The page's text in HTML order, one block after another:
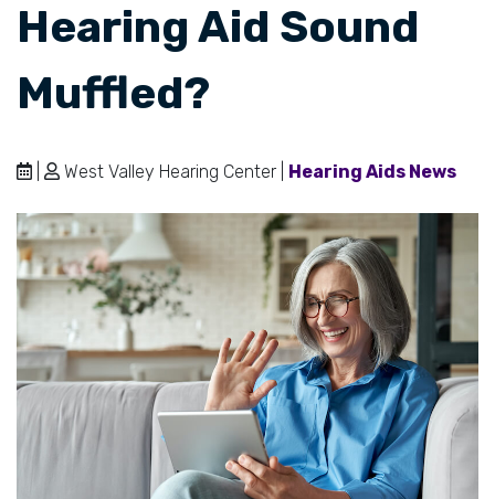
Hearing Aid Sound
Muffled?
West Valley Hearing Center | Hearing Aids News